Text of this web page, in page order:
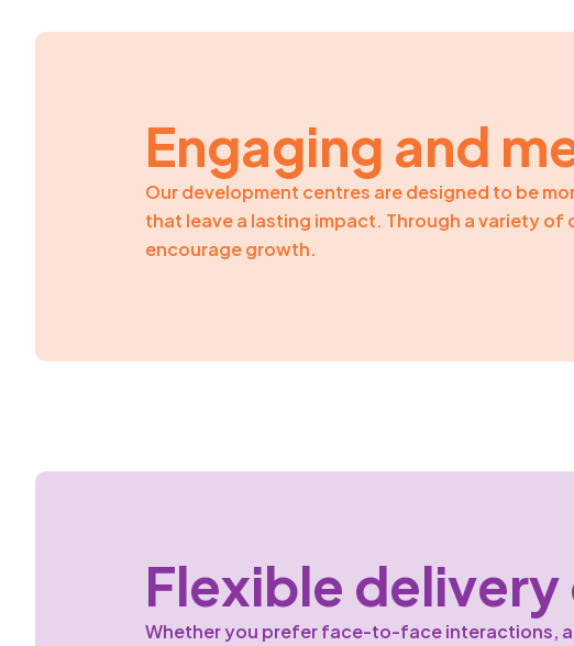
Engaging and
Our development centres are designed to be
that leave a lasting impact. Through a variety
encourage growth.
Flexible
Whether you prefer face-to-face interactions,